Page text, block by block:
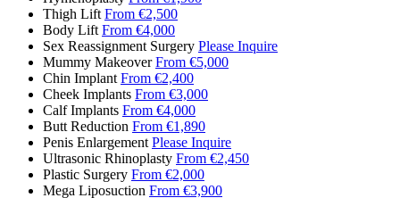
Thigh Lift From €2,500
Body Lift From €4,000
Sex Reassignment Surgery Please Inquire
Mummy Makeover From €5,000
Chin Implant From €2,400
Cheek Implants From €3,000
Calf Implants From €4,000
Butt Reduction From €1,890
Penis Enlargement Please Inquire
Ultrasonic Rhinoplasty From €2,450
Plastic Surgery From €2,000
Mega Liposuction From €3,900